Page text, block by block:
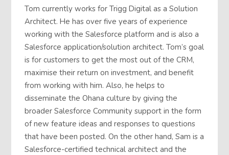
Tom currently works for Trigg Digital as a Solution
Architect. He has over five years of experience
working with the Salesforce platform and is also a
Salesforce application/solution architect. Tom’s goal
is for customers to get the most out of the CRM,
maximise their return on investment, and benefit
from working with him. Also, he helps to
disseminate the Ohana culture by giving the
broader Salesforce Community support in the form
of new feature ideas and responses to questions
that have been posted. On the other hand, Sam is a
Salesforce-certified technical architect and the